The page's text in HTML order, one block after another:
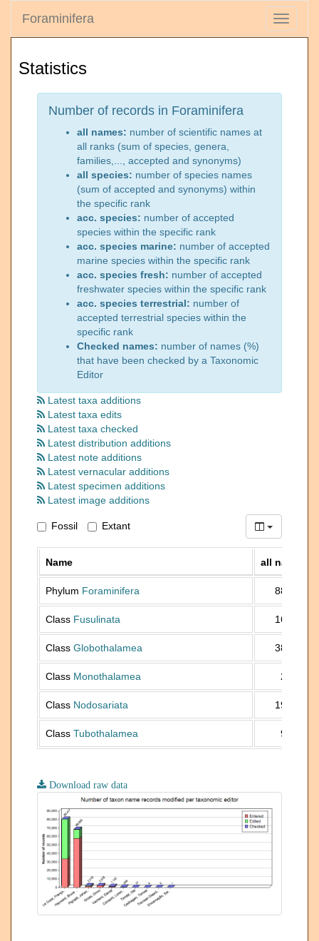
Toggle
Foraminifera
Statistics
Number of records in Foraminifera
all names: number of scientific names at
all ranks (sum of species, genera,
families,..., accepted and synonyms)
all species: number of species names
(sum of accepted and synonyms) within
the specific rank
acc. species: number of accepted
species within the specific rank
acc. species marine: number of accepted
marine species within the specific rank
acc. species fresh: number of accepted
freshwater species within the specific rank
acc. species terrestrial: number of
accepted terrestrial species within the
specific rank
Checked names: number of names (%)
that have been checked by a Taxonomic
Editor
Latest taxa additions
Latest taxa edits
Latest taxa checked
Latest distribution additions
Latest note additions
Latest vernacular additions
Latest specimen additions
Latest image additions
Fossil Extant
Name all names
Phylum Foraminifera 88 903
Class Fusulinata 16 641
Class Globothalamea 38 647
Class Monothalamea 2 564
Class Nodosariata 19 603
Class Tubothalamea 9 325
Download raw data